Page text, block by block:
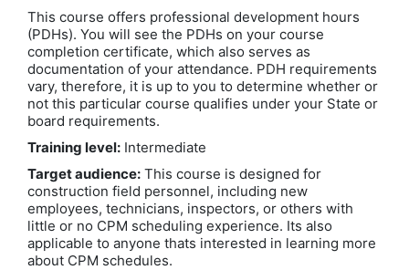
This course offers professional development hours
(PDHs). You will see the PDHs on your course
completion certificate, which also serves as
documentation of your attendance. PDH requirements
vary, therefore, it is up to you to determine whether or
not this particular course qualifies under your State or
board requirements.
Training level: Intermediate
Target audience: This course is designed for
construction field personnel, including new
employees, technicians, inspectors, or others with
little or no CPM scheduling experience. Its also
applicable to anyone thats interested in learning more
about CPM schedules.